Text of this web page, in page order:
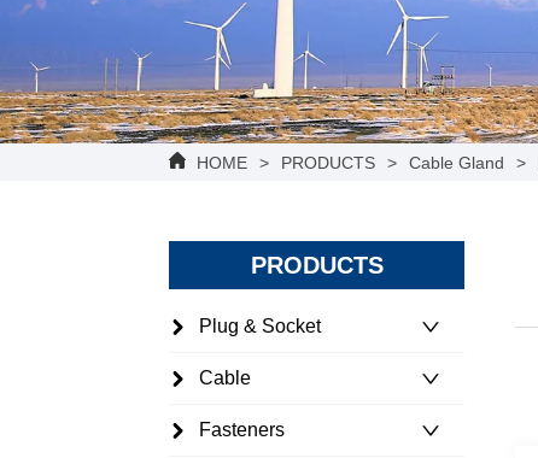
HOME > PRODUCTS > Cable Gland >
PRODUCTS
Plug & Socket
Cable
Fasteners